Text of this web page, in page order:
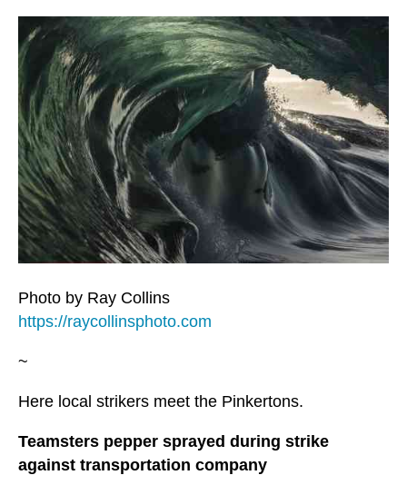
Photo by Ray Collins
https://raycollinsphoto.com
~
Here local strikers meet the Pinkertons.
Teamsters pepper sprayed during strike
against transportation company